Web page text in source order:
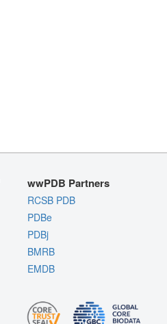
wwPDB Partners
RCSB PDB
PDBe
PDBj
BMRB
EMDB